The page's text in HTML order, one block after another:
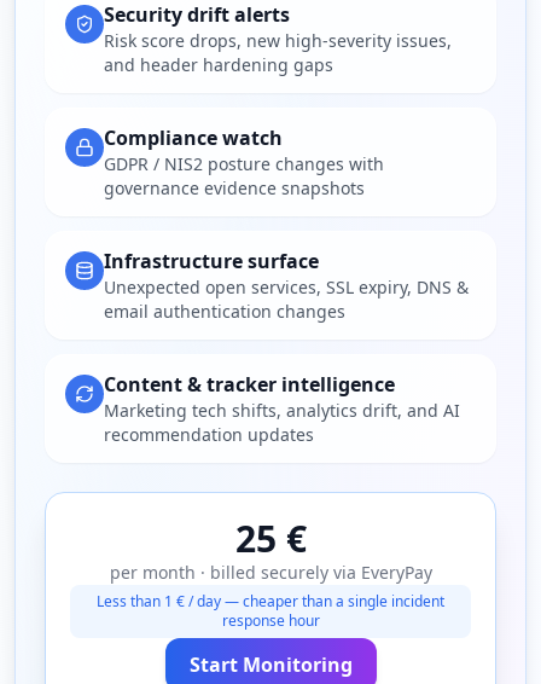
Security drift alerts
Risk score drops, new high-severity issues,
and header hardening gaps
Compliance watch
GDPR / NIS2 posture changes with
governance evidence snapshots
Infrastructure surface
Unexpected open services, SSL expiry, DNS &
email authentication changes
Content & tracker intelligence
Marketing tech shifts, analytics drift, and AI
recommendation updates
25 €
per month · billed securely via EveryPay
Less than 1 € / day — cheaper than a single incident
response hour
Start Monitoring